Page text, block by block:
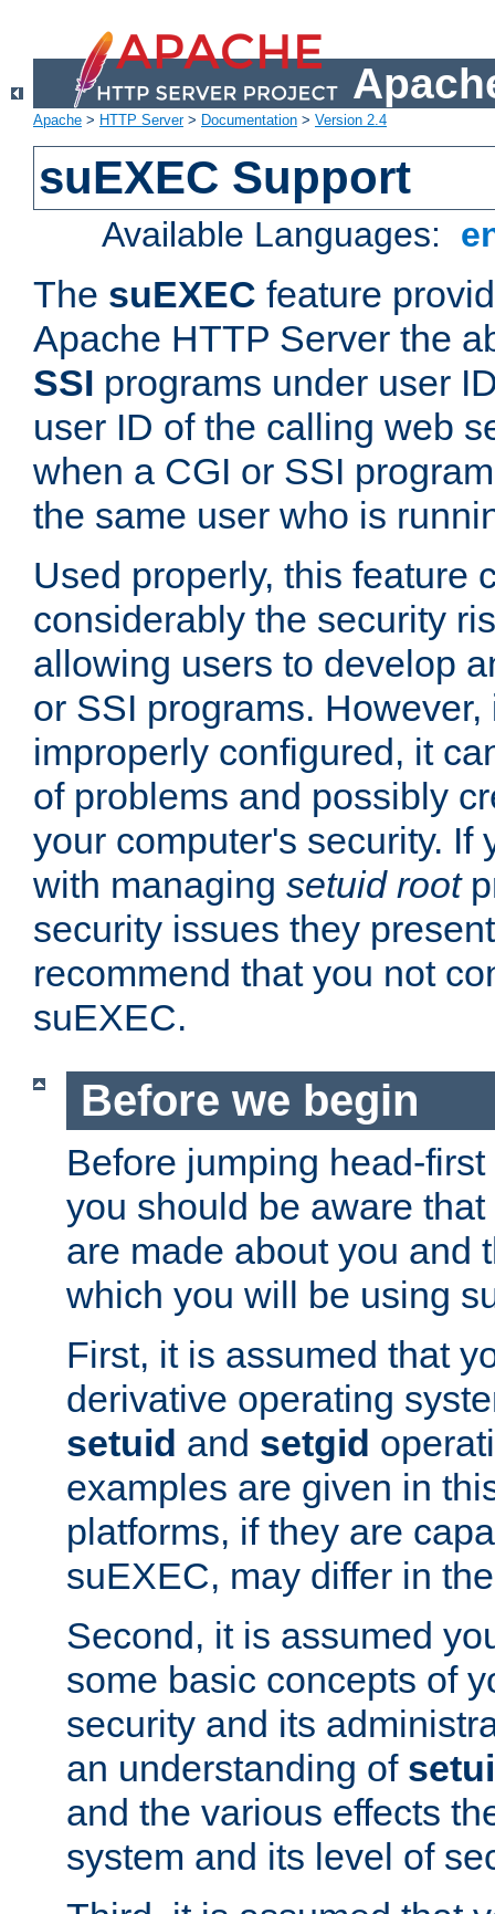
Apache > HTTP Server> Documentation > Version 2.4
suEXEC Support
Available Languages:
The suEXEC feature
Apache HTTP Server the
SSI programs under user
user ID of the calling web
when a CGI or SSI
the same user who is
Used properly, this feature
considerably the security
allowing users to develop
or SSI programs.
improperly configured, it
of problems and possibly
your computer's security. If
with managing setuid root
security issues they
recommend that you not
suEXEC.
Before we begin
Before jumping head-
you should be aware
are made about you and
which you will be using
First, it is assumed that
derivative operating
setuid and setgid
examples are given in
platforms, if they are
suEXEC, may differ in
Second, it is assumed
some basic concepts of
security and its
an understanding of
and the various effects
system and its level of